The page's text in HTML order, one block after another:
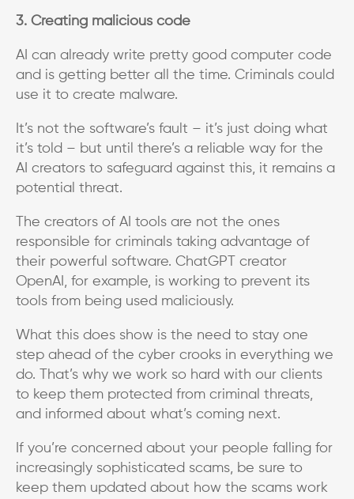
3. Creating malicious code
AI can already write pretty good computer code
and is getting better all the time. Criminals could
use it to create malware.
It’s not the software’s fault – it’s just doing what
it’s told – but until there’s a reliable way for the
AI creators to safeguard against this, it remains a
potential threat.
The creators of AI tools are not the ones
responsible for criminals taking advantage of
their powerful software. ChatGPT creator
OpenAI, for example, is working to prevent its
tools from being used maliciously.
What this does show is the need to stay one
step ahead of the cyber crooks in everything we
do. That’s why we work so hard with our clients
to keep them protected from criminal threats,
and informed about what’s coming next.
If you’re concerned about your people falling for
increasingly sophisticated scams, be sure to
keep them updated about how the scams work